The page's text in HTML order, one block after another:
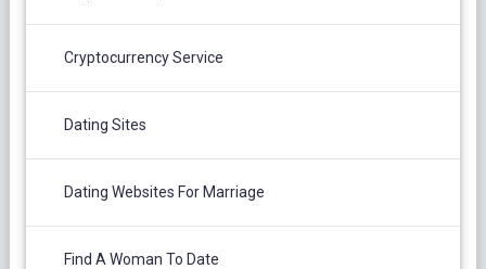
Cryptocurrency Service
Dating Sites
Dating Websites For Marriage
Find A Woman To Date